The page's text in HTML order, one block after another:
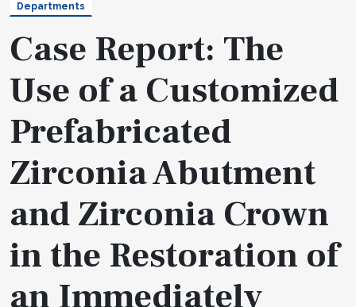
Departments
Case Report: The
Use of a Customized
Prefabricated
Zirconia Abutment
and Zirconia Crown
in the Restoration of
an Immediately